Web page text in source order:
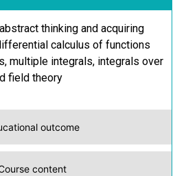
outcome
content
thinking and acquiring
calculus of functions
multiple integrals, integrals over
field theory